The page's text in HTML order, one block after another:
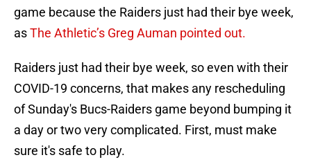
game because the Raiders just had their bye week,
asThe Athletic’s Greg Auman pointed out.
Raiders just had their bye week, so even with their
COVID-19 concerns, that makes any rescheduling
of Sunday's Bucs-Raiders game beyond bumping it
a day or two very complicated. First, must make
sure it's safe to play.